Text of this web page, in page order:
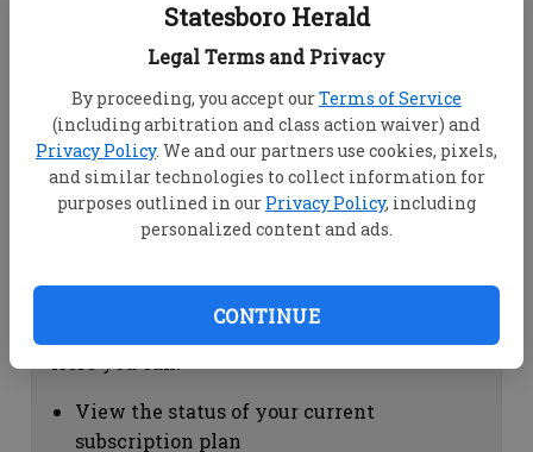
Statesboro Herald
Legal Terms and Privacy
By proceeding, you accept ourTerms of Service
(including arbitration and class action waiver) and
Privacy Policy. We and our partners use cookies, pixels,
and similar technologies to collect information for
purposes outlined in our Privacy Policy, including
personalized content and ads.
CONTINUE
Dashboard Help
View your email associated with the
account
Change your password by clicking on
"Change password"
view your order history by clicking on
Subscription Help
View the status of your current
subscription plan